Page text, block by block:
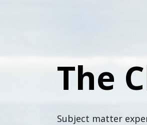
The
Subject matter